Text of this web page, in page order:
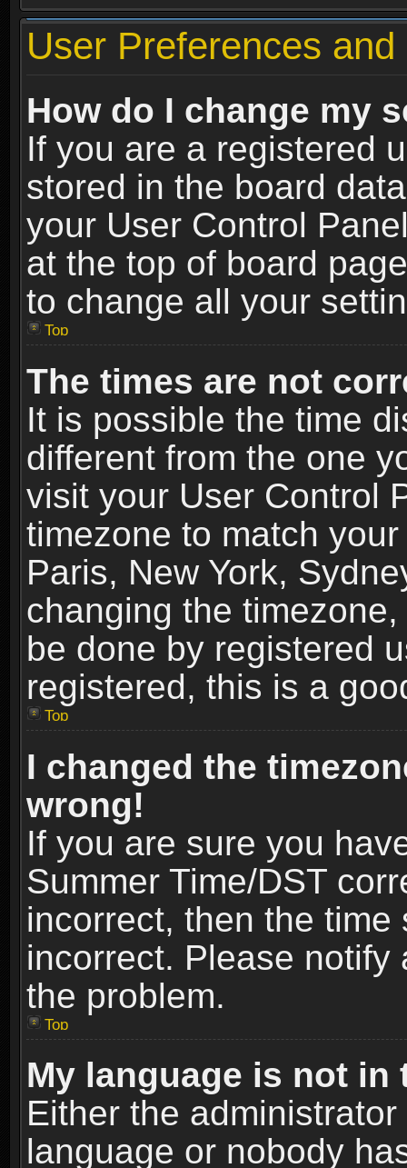
User Preferences
How do I change my
If you are a registered
stored in the board
your User Control
at the top of board
to change all your
Top
The times are not
It is possible the time
different from the one
visit your User Control
timezone to match
Paris, New York,
changing the
be done by registered
registered, this is a
Top
I changed the
wrong!
If you are sure you
Summer Time/DST
incorrect, then the
incorrect. Please
the problem.
Top
My language is not in
Either the
language or nobody